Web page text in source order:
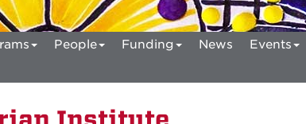
People Funding News Events